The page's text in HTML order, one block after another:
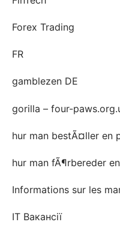
Forex Trading
FR
gamblezen DE
gorilla – four-
hur man bestÃ¤ller en
hur man fÃ¶rbereder
Informations sur les
IT Вакансії